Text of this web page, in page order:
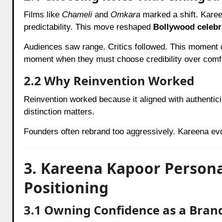
Films like Chameliand Omkaramarked a shift.
predictability. This move reshaped Bollywood
Audiences saw range. Critics followed. This
moment when they must choose credibility over
2.2 Why Reinvention Worked
Reinvention worked because it aligned with
distinction matters.
Founders often rebrand too aggressively. Kareena
3. Kareena Kapoor
Positioning
3.1 Owning Confidence as a